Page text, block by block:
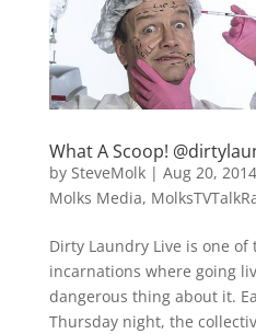
What A Scoop!
by SteveMolk| Aug 20, 2014
Molks Media,
Dirty Laundry Live is one of
incarnations where going
dangerous thing about it.
Thursday night, the